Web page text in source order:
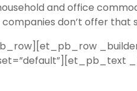
and office
don’t offer that